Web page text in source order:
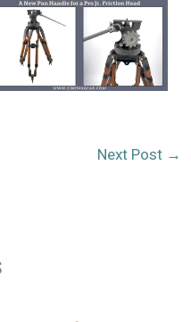
Next Post →